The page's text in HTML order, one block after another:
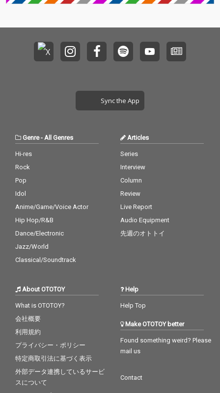
Sync the App
Genre- All Genres
Hi-res
Rock
Pop
Idol
Anime/Game/Voice Actor
Hip Hop/R&B
Dance/Electronic
Jazz/World
Classical/Soundtrack
Articles
Series
Interview
Column
Review
Live Report
Audio Equipment
先週のオトトイ
About OTOTOY
What is OTOTOY?
会社概要
利用規約
プライバシー・ポリシー
特定商取引法に基づく表示
外部データ連携しているサービ
スについて
Help
Help Top
Make OTOTOY better
Found something weird? Please
mail us
Contact